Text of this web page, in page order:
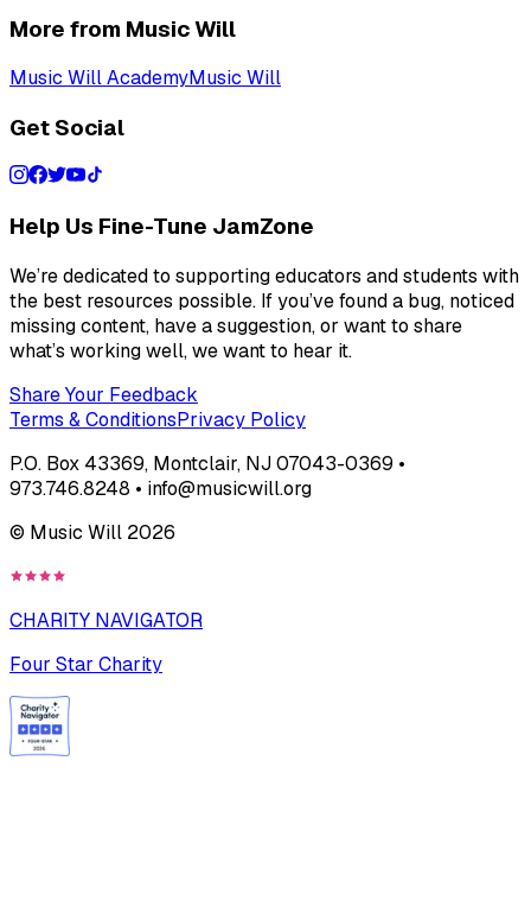
More from Music Will
Music Will AcademyMusic Will
Get Social
Help Us Fine-Tune JamZone
We’re dedicated to supporting educators and students with
the best resources possible. If you’ve found a bug, noticed
missing content, have a suggestion, or want to share
what’s working well, we want to hear it.
Share Your Feedback
Terms & ConditionsPrivacy Policy
P.O. Box 43369, Montclair, NJ 07043-0369 •
973.746.8248 • info@musicwill.org
© Music Will 2026
CHARITY NAVIGATOR
Four Star Charity